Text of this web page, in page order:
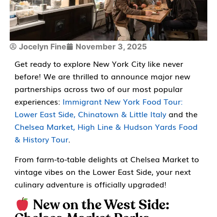
Jocelyn Fine November 3, 2025
Get ready to explore New York City like never
before! We are thrilled to announce major new
partnerships across two of our most popular
experiences: Immigrant New York Food Tour:
Lower East Side, Chinatown & Little Italy and the
Chelsea Market, High Line & Hudson Yards Food
& History Tour.
From farm-to-table delights at Chelsea Market to
vintage vibes on the Lower East Side, your next
culinary adventure is officially upgraded!
New on the West Side: